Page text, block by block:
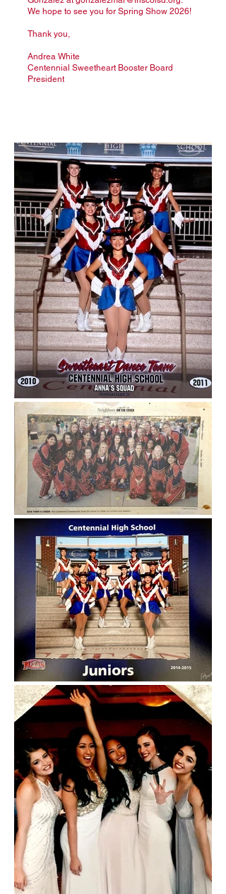
We hope to see you for Spring Show 2026!
Thank you,
Andrea White
Centennial Sweetheart Booster Board
President